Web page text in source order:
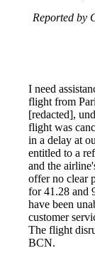
Reported by
I need
flight from
[redacted],
flight was
in a delay at
entitled to a
and the
offer no clear
for 41.28 and
have been
customer
The flight
BCN.